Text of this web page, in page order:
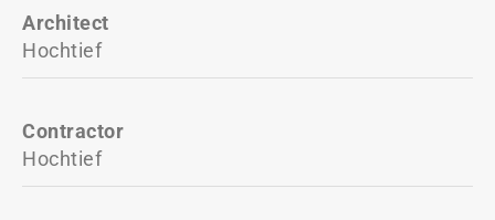
Architect
Hochtief
Contractor
Hochtief